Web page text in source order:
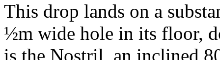
This drop lands on a
½m wide hole in its floor,
is the Nostril, an inclined